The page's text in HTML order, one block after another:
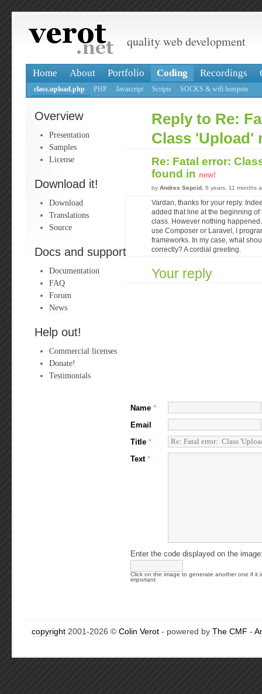
quality web development
Home About Portfolio Coding Recordings
class.upload.php PHP Javascript Scripts SOCKS & wifi hotspots
Overview
Presentation
Samples
License
Download it!
Download
Translations
Source
Docs and support
Documentation
FAQ
Forum
News
Help out!
Commercial licenses
Donate!
Testimonials
Reply to Re:
Class 'Upload'
Re: Fatal error:
found in new!
by Andres Sepcid , 6 years, 11 months
Vardan, thanks for your reply.
added that line at the beginning
class. However nothing
use Composer or Laravel, I
frameworks. In my case, what
correctly? A cordial greeting.
Your reply
Name *
Email
Title *
Text *
Enter the code displayed on the
Click on the image to generate another one if it
important
copyright 2001-2026 © Colin Verot - powered by The CMF -